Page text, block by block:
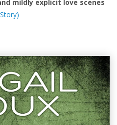
mildly explicit love scenes